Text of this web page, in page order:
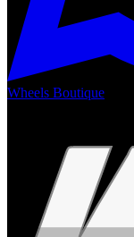
Wheels Boutique